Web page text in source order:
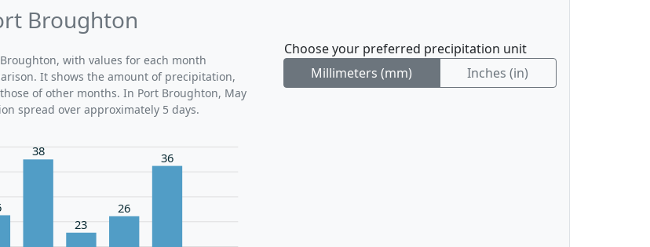
Broughton
with values for each month
It shows the amount of precipitation,
of other months. In Port Broughton, May
spread over approximately 5 days.
38
23
26
36
Choose your preferred precipitation unit
Millimeters (mm)
Inches (in)